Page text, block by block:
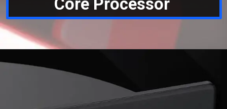
Core Processor